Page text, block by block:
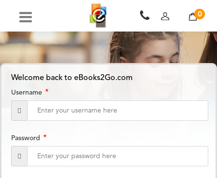
0
Welcome back to eBooks2Go.com
Username *
Password *